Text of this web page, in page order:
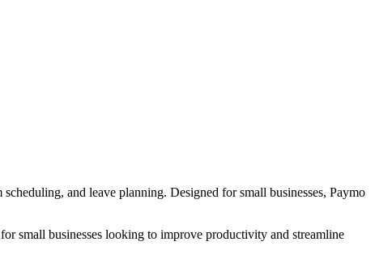
and leave planning. Designed for small businesses, Paymo
small businesses looking to improve productivity and streamline